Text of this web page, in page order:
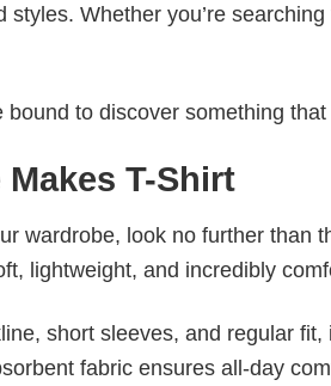
Whether you’re
bound to discover something
T-Shirt
wardrobe, look no further than
lightweight, and incredibly
short sleeves, and regular fit,
fabric ensures all-day